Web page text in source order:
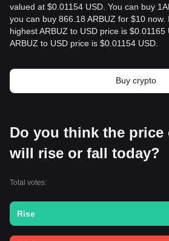
valued at $0.01154 USD. You can buy
you can buy 866.18 ARBUZ for $10
highest ARBUZ to USD price is
ARBUZ to USD price is $0.01154 USD.
Buy crypto
Do you think the price
will rise or fall today?
Total votes:
Rise